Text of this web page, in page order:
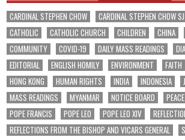
CARDINAL STEPHEN CHOW CARDINAL STEPHEN CHOW SJ
CATHOLIC
CATHOLIC CHURCH CHILDREN CHINA
COMMUNITY
COVID-19 DAILY MASS READINGS
EDITORIAL
ENGLISH HOMILY ENVIRONMENT FAITH
HONG KONG
HUMAN RIGHTS INDIA INDONESIA
MASS READINGS
MYANMAR NOTICE BOARD PEACE
POPE FRANCIS
POPE LEO POPE LEO XIV
REFLECTIONS FROM THE BISHOP AND VICARS GENERAL